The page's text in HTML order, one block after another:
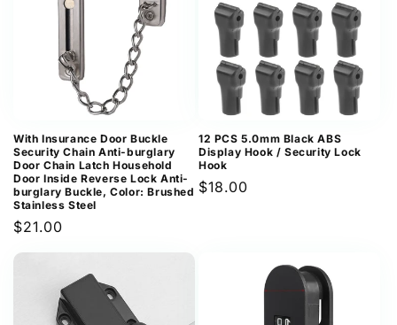
With Insurance Door Buckle
Security Chain Anti-burglary
Door Chain Latch Household
Door Inside Reverse Lock Anti-
burglary Buckle, Color: Brushed
Stainless Steel
Regular
price
$21.00
12 PCS 5.0mm Black ABS
Display Hook / Security Lock
Hook
Regular
$18.00